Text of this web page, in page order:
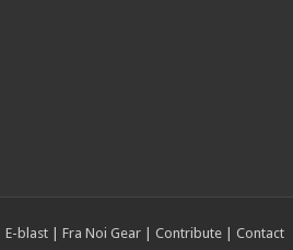
E-blast| Fra Noi Gear| Contribute| Contact